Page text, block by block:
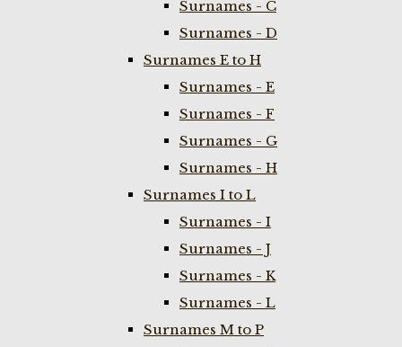
Surnames - C
Surnames - D
Surnames E to H
Surnames - E
Surnames - F
Surnames - G
Surnames - H
Surnames I to L
Surnames - I
Surnames - J
Surnames - K
Surnames - L
Surnames M to P